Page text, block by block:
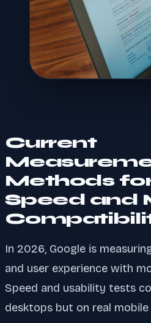
Current
Methods
Speed and
In 2026, Google is
and user experience with
Speed and usability tests
desktops but on real